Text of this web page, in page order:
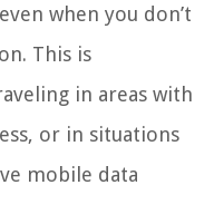
when you don’t
This is
in areas with
or in situations
mobile data